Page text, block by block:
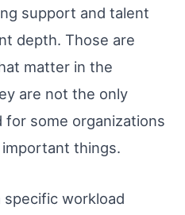
support and talent
depth. Those are
matter in the
are not the only
some organizations
things.
specific workload